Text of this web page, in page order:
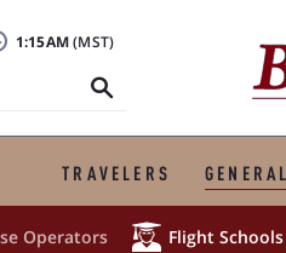
1:15AM
TRAVELERS
Operators  Flight Schools